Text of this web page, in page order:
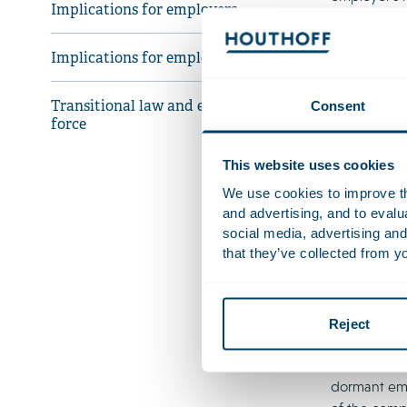
Consent
This website uses cookies
We use cookies to improve
and advertising, and to
social media, advertising
that they’ve collected from
Reject
Implications for employers
Implications for employees
Transitional law and entry into
force
The
entitlement
term illness
That said,
terminate
their
continues.
The
following
desirable
employer
Court
dormant